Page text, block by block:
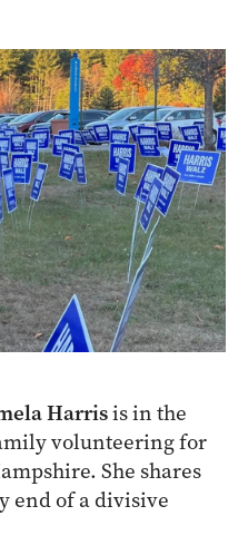
Harrisis in the
volunteering for
She shares
end of a divisive